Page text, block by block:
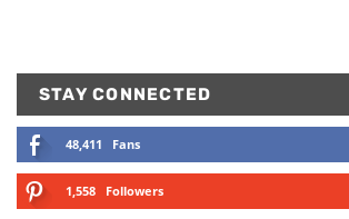
STAY CONNECTED
48,411 Fans
1,558 Followers